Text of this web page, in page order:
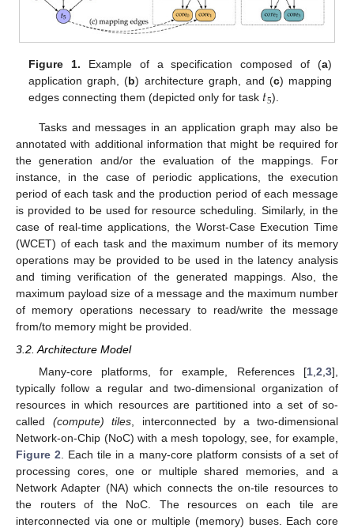
Figure 1. Example of a specification composed of (a)
application graph, (b) architecture graph, and (c) mapping
edges connecting them (depicted only for task 𝑡5).
Tasks and messages in an application graph may also be
annotated with additional information that might be required for
the generation and/or the evaluation of the mappings. For
instance, in the case of periodic applications, the execution
period of each task and the production period of each message
is provided to be used for resource scheduling. Similarly, in the
case of real-time applications, the Worst-Case Execution Time
(WCET) of each task and the maximum number of its memory
operations may be provided to be used in the latency analysis
and timing verification of the generated mappings. Also, the
maximum payload size of a message and the maximum number
of memory operations necessary to read/write the message
from/to memory might be provided.
3.2. Architecture Model
Many-core platforms, for example, References [1 2 3],
typically follow a regular and two-dimensional organization of
resources in which resources are partitioned into a set of so-
called (compute) tiles , interconnected by a two-dimensional
Network-on-Chip (NoC) with a mesh topology, see, for example,
Figure 2 . Each tile in a many-core platform consists of a set of
processing cores, one or multiple shared memories, and a
Network Adapter (NA) which connects the on-tile resources to
the routers of the NoC. The resources on each tile are
interconnected via one or multiple (memory) buses. Each core